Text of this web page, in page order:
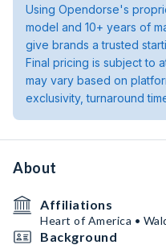
Using Opendorse's
model and 10+ years of
give brands a trusted
Final pricing is subject to
may vary based on
exclusivity, turnaround
About
Affiliations
Heart of America •
Background